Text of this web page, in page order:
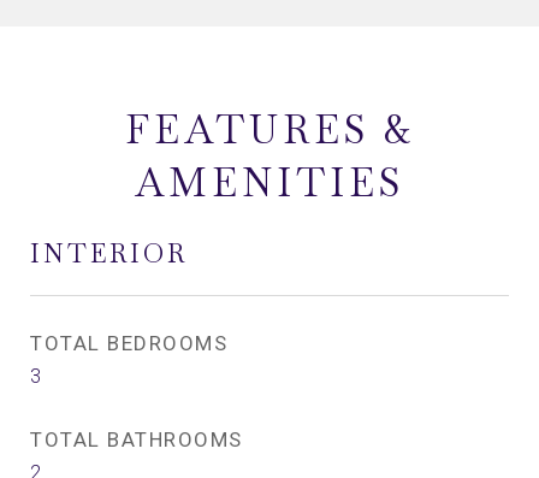
FEATURES &
AMENITIES
INTERIOR
TOTAL BEDROOMS
3
TOTAL BATHROOMS
2